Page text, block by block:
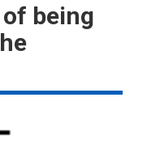
being